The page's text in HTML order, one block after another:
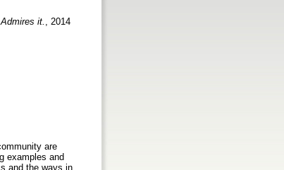
it.
, 2014
are
examples and
and the ways in